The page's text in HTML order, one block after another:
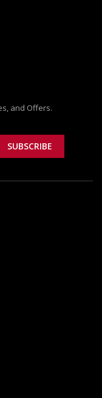
and Offers.